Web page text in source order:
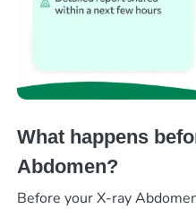
What happens
Abdomen?
Before your X-ray